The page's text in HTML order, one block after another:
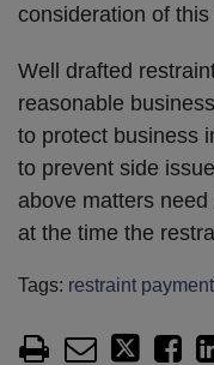
consideration of
Well drafted
reasonable
to protect business
to prevent side
above matters
at the time the
Tags: restraint